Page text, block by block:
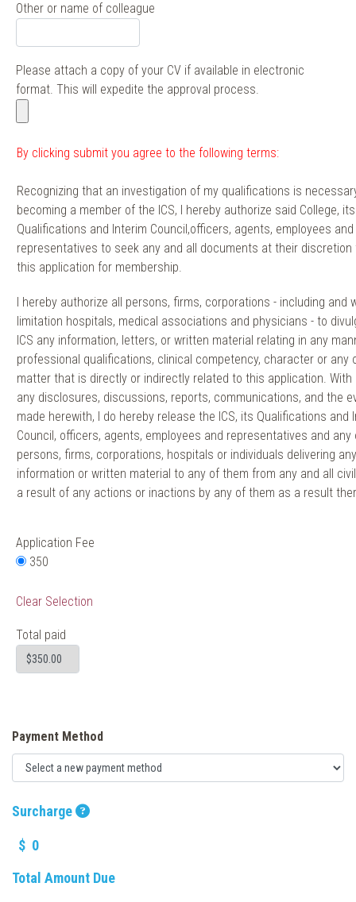
Other or name of colleague
Please attach a copy of your CV if available in electronic
format. This will expedite the approval process.
By clicking submit you agree to the following terms:
Recognizing that an investigation of my qualifications is
becoming a member of the ICS, I hereby authorize said College, its
Qualifications and Interim Council,officers, agents, employees and
representatives to seek any and all documents at their discretion
this application for membership.
I hereby authorize all persons, firms, corporations - including and
limitation hospitals, medical associations and physicians - to
ICS any information, letters, or written material relating in any
professional qualifications, clinical competency, character or any
matter that is directly or indirectly related to this application.
any disclosures, discussions, reports, communications, and the
made herewith, I do hereby release the ICS, its Qualifications and
Council, officers, agents, employees and representatives and any
persons, firms, corporations, hospitals or individuals delivering any
information or written material to any of them from any and all
a result of any actions or inactions by any of them as a result
Application Fee
350
Clear Selection
Total paid
Payment Method
Surcharge
$
Total Amount Due